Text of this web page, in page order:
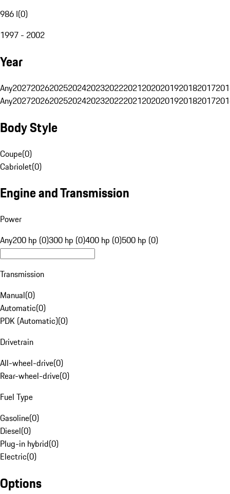
986 I(0)
1997 - 2002
Year
Any20272026202520242023202220212020201920182017
Any20272026202520242023202220212020201920182017
Body Style
Coupe(0)
Cabriolet(0)
Engine and Transmission
Power
Any200 hp (0)300 hp (0)400 hp (0)500 hp (0)
Transmission
Manual(0)
Automatic(0)
PDK (Automatic)(0)
Drivetrain
All-wheel-drive(0)
Rear-wheel-drive(0)
Fuel Type
Gasoline(0)
Diesel(0)
Plug-in hybrid(0)
Electric(0)
Options